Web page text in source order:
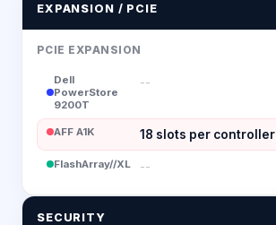
EXPANSION / PCIE
PCIE EXPANSION
Dell
PowerStore
9200T
--
AFF A1K 18 slots per controller
FlashArray//XL --
SECURITY